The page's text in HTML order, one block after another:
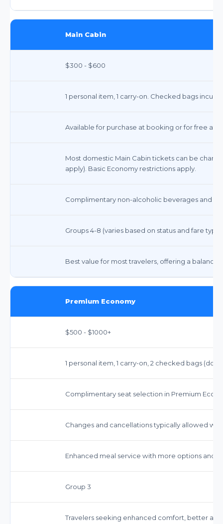
Main Cabin
$300 - $600
1 personal item, 1 carry-on. Checked bags incur
Available for purchase at booking or for free at
Most domestic Main Cabin tickets can be
apply). Basic Economy restrictions apply.
Complimentary non-alcoholic beverages and
Groups 4-8 (varies based on status and fare type)
Best value for most travelers, offering a balance
Premium Economy
$500 - $1000+
1 personal item, 1 carry-on, 2 checked bags
Complimentary seat selection in Premium
Changes and cancellations typically allowed
Enhanced meal service with more options and
Group 3
Travelers seeking enhanced comfort, better